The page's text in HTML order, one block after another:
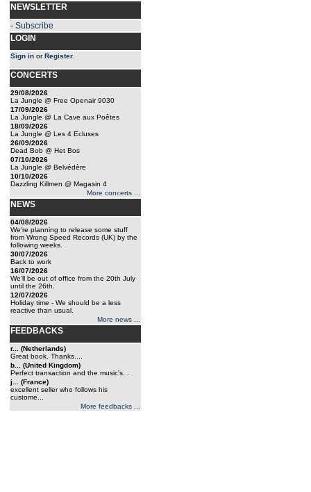
NEWSLETTER
- Subscribe
LOGIN
Sign in orRegister
CONCERTS
29/08/2026
La Jungle @ Free Openair 9030
17/09/2026
La Jungle @ La Cave aux Poêtes
18/09/2026
La Jungle @ Les 4 Ecluses
26/09/2026
Dead Bob @ Het Bos
07/10/2026
La Jungle @ Belvédère
10/10/2026
Dazzling Killmen @ Magasin 4
More concerts ...
NEWS
04/08/2026
We're planning to release some stuff
from Wrong Speed Records (UK) by the
following weeks.
30/07/2026
Back to work
16/07/2026
We'll be out of office from the 20th July
until the 26th.
12/07/2026
Holiday time - We should be a less
reactive than usual.
More news ...
FEEDBACKS
r... (Netherlands)
Great book. Thanks....
b... (United Kingdom)
Perfect transaction and the music's...
j... (France)
excellent seller who follows his
custome...
More feedbacks ...